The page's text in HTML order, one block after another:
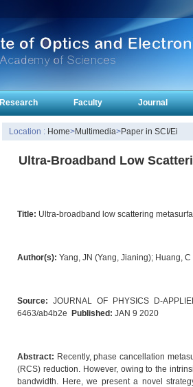
Research Faculty Journal
Location : Home>Multimedia>Paper in SCI/Ei
Ultra-Broadband Low
Title: Ultra-broadband low scattering
Author(s): Yang, JN (Yang, Jianing); Huang,
Source: JOURNAL OF PHYSICS D-
6463/ab4b2e Published: JAN 9 2020
Abstract: Recently, phase cancellation
(RCS) reduction. However, owing to the
bandwidth. Here, we present a novel